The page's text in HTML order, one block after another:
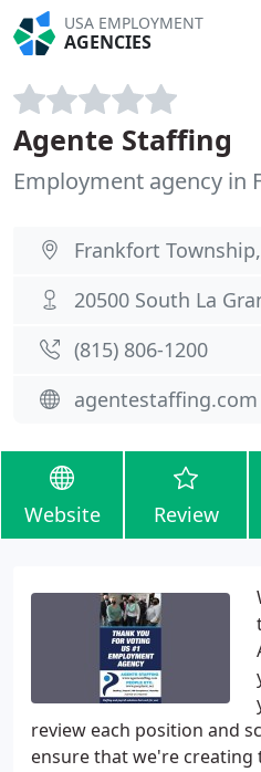
USA EMPLOYMENT
AGENCIES
Agente Staffing
Employment agency in
Frankfort
20500 South La
(815) 806-1200
agentestaffing.com
Website Review
review each position and
ensure that we're